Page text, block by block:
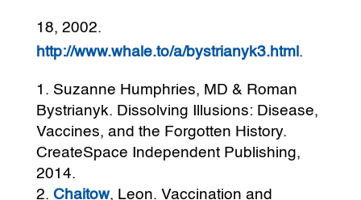
18, 2002.
http://www.whale.to/a/bystrianyk3.html .
Suzanne Humphries, MD & Roman
Bystrianyk. Dissolving Illusions: Disease,
Vaccines, and the Forgotten History.
CreateSpace Independent Publishing,
2014.
Chaitow, Leon. Vaccination and